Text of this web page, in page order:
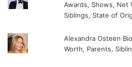
Awards, Shows, Net
Siblings, State of
Alexandra Osteen
Worth, Parents,